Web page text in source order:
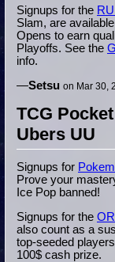
Signups for the
Slam, are
Opens to earn
Playoffs. See the
info.
—Setsu on Mar 30,
TCG
Ubers UU
Signups for
Prove your
Ice Pop banned!
Signups for the
also count as a
top-seeded
100$ cash prize.